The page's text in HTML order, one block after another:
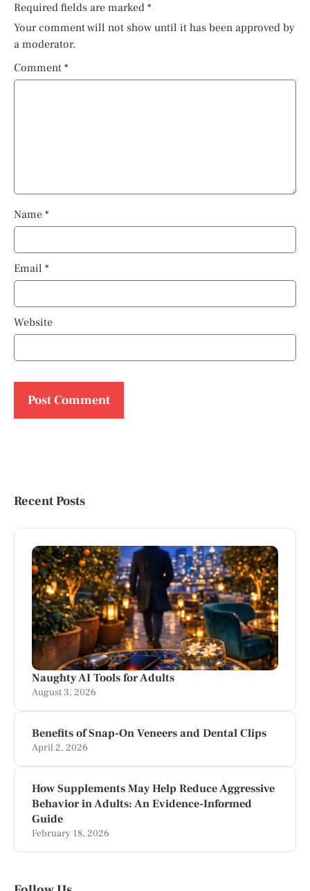
Required fields are marked *
Your comment will not show until it has been approved by
a moderator.
Comment *
Name *
Email *
Website
Recent Posts
Naughty AI Tools for Adults
August 3, 2026
Benefits of Snap-On Veneers and Dental Clips
April 2, 2026
How Supplements May Help Reduce Aggressive
Behavior in Adults: An Evidence-Informed
Guide
February 18, 2026